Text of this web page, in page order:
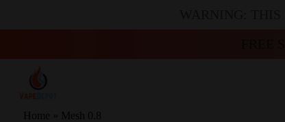
Home » Mesh 0.8